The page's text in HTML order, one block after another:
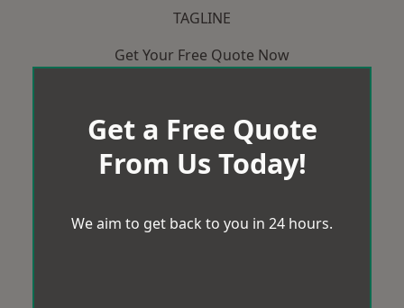
TAGLINE
Get Your Free Quote Now
Get a Free Quote
From Us Today!
We aim to get back to you in 24 hours.